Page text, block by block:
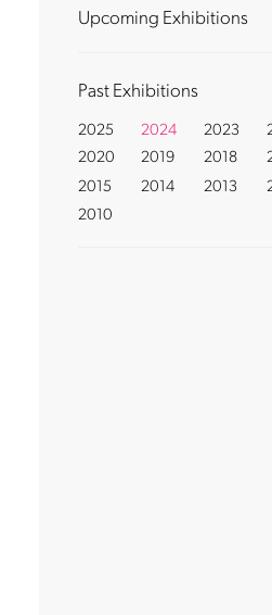
Upcoming Exhibitions
Past Exhibitions
2025 2024 2023
2020
2019 2018
2015
2014 2013
2010